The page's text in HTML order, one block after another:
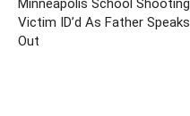
Minneapolis School Shooting
Victim ID’d As Father Speaks
Out